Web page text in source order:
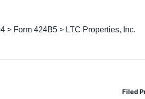
> Form 424B5 > LTC Properties, Inc.
Filed